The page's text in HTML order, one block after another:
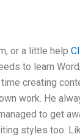
or a little help
to learn
creating
work. He
to get
styles too.